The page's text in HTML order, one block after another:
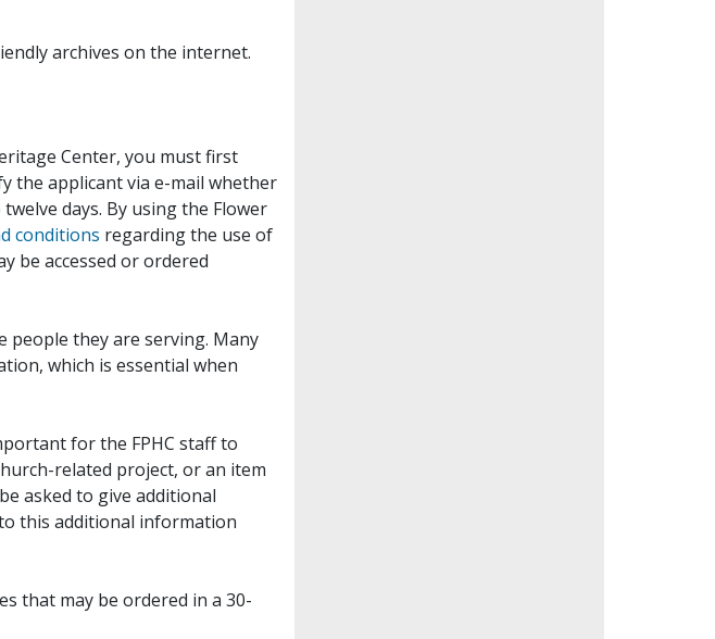
archives on the internet.
Center, you must first
the applicant via e-mail whether
days. By using the Flower
conditions regarding the use of
be accessed or ordered
people they are serving. Many
which is essential when
for the FPHC staff to
related project, or an item
asked to give additional
this additional information
that may be ordered in a 30-